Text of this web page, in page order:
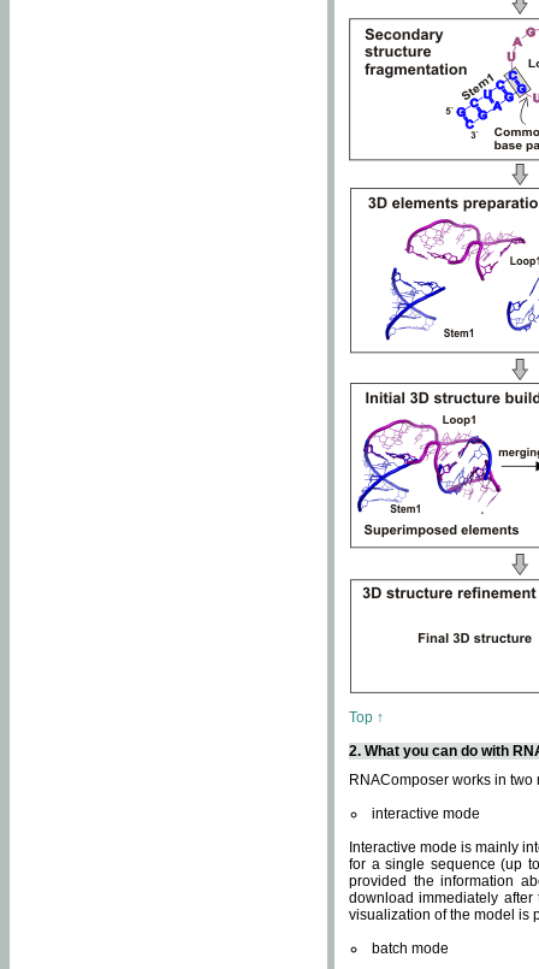
Top ↑
2. What you can do with
RNAComposer works in two
interactive mode
Interactive mode is mainly
for a single sequence (up
provided the information
download immediately
visualization of the model is
batch mode